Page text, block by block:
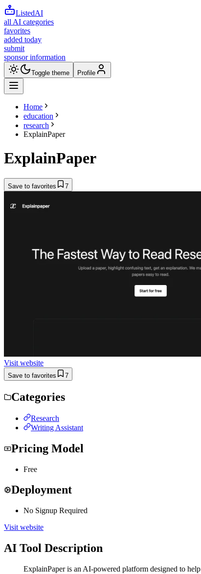
ListedAI
all AI categories
favorites
added today
submit
sponsor information
Toggle theme Profile
Home
education
research
ExplainPaper
ExplainPaper
Save to favorites 7
Visit website
Save to favorites 7
Categories
Research
Writing Assistant
Pricing Model
Free
Deployment
No Signup Required
Visit website
AI Tool Description
ExplainPaper is an AI-powered platform designed to